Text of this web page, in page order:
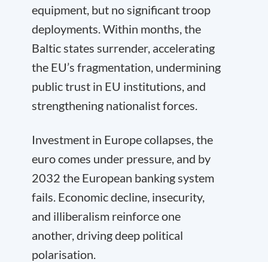
equipment, but no significant troop
deployments. Within months, the
Baltic states surrender, accelerating
the EU’s fragmentation, undermining
public trust in EU institutions, and
strengthening nationalist forces.
Investment in Europe collapses, the
euro comes under pressure, and by
2032 the European banking system
fails. Economic decline, insecurity,
and illiberalism reinforce one
another, driving deep political
polarisation.